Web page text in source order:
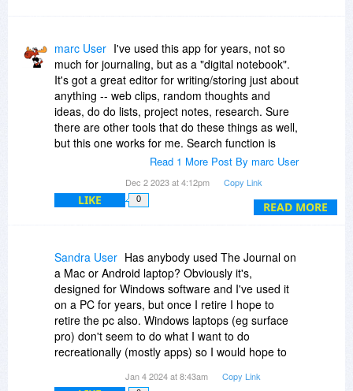
READ MORE
marc User I've used this app for years, not so
much for journaling, but as a "digital notebook".
It's got a great editor for writing/storing just about
anything -- web clips, random thoughts and
ideas, do do lists, project notes, research. Sure
there are other tools that do these things as well,
but this one works for me. Search function is
pretty good too, so my falible brain can easily
you try it for a month (the author has a 45 day
money back guarantee). Also, for what little
Read 1 More Post By marc User
Dec 2 2023 at 4:12pm Copy Link
LIKE 0
Sandra User Has anybody used The Journal on
a Mac or Android laptop? Obviously it's,
designed for Windows software and I've used it
on a PC for years, but once I retire I hope to
retire the pc also. Windows laptops (eg surface
pro) don't seem to do what I want to do
recreationally (mostly apps) so I would hope to
Jan 4 2024 at 8:43am Copy Link